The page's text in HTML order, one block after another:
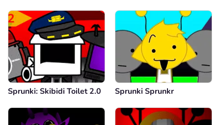
Sprunki: Skibidi Toilet 2.0 Sprunki Sprunkr